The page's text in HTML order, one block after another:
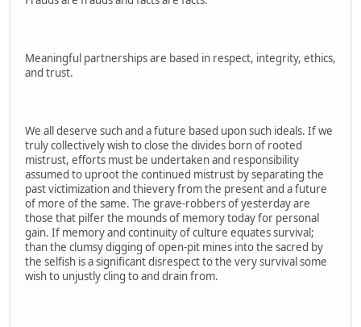
Meaningful partnerships are based in respect, integrity, ethics,
and trust.
We all deserve such and a future based upon such ideals. If we
truly collectively wish to close the divides born of rooted
mistrust, efforts must be undertaken and responsibility
assumed to uproot the continued mistrust by separating the
past victimization and thievery from the present and a future
of more of the same. The grave-robbers of yesterday are
those that pilfer the mounds of memory today for personal
gain. If memory and continuity of culture equates survival;
than the clumsy digging of open-pit mines into the sacred by
the selfish is a significant disrespect to the very survival some
wish to unjustly cling to and drain from.